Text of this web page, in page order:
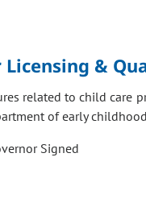
Licensing &
related to child care
of early
Signed